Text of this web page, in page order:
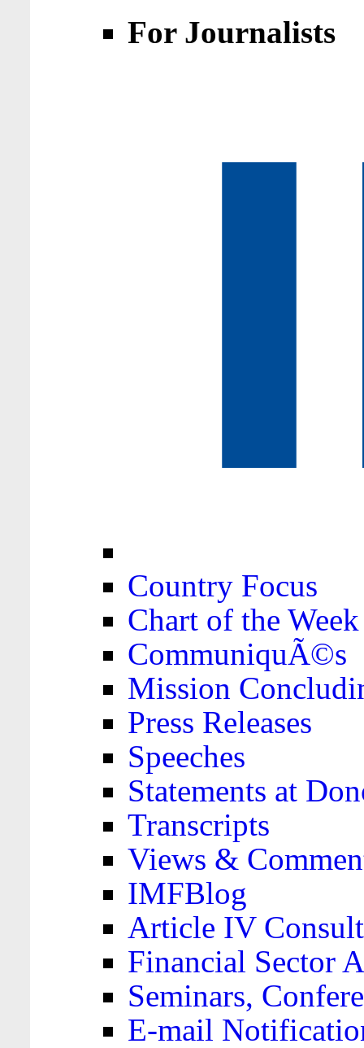
For Journalists
Country Focus
Chart of the Week
CommuniquÃ©s
Mission
Press Releases
Speeches
Statements at
Transcripts
Views &
IMFBlog
Article IV
Financial Sector
Seminars,
E-mail